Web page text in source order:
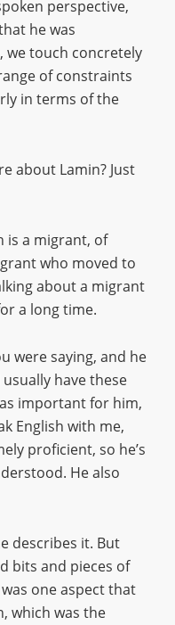
perspective,
he was
we touch concretely
of constraints
in terms of the
about Lamin? Just
is a migrant, of
who moved to
about a migrant
a long time.
were saying, and he
have these
important for him,
English with me,
proficient, so he’s
He also
describes it. But
bits and pieces of
one aspect that
which was the